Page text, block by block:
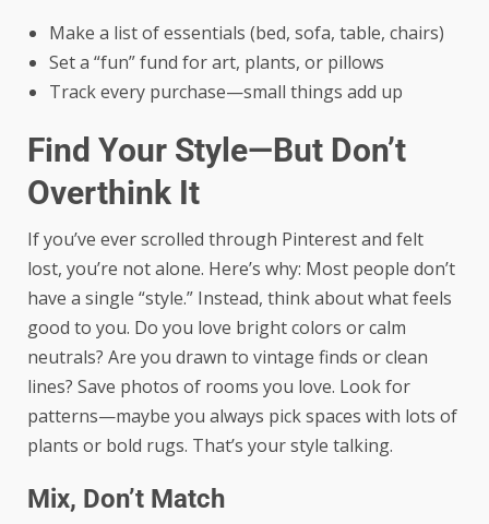
Make a list of essentials (bed, sofa, table, chairs)
Set a “fun” fund for art, plants, or pillows
Track every purchase—small things add up
Find Your Style—But Don’t
Overthink It
If you’ve ever scrolled through Pinterest and felt
lost, you’re not alone. Here’s why: Most people don’t
have a single “style.” Instead, think about what feels
good to you. Do you love bright colors or calm
neutrals? Are you drawn to vintage finds or clean
lines? Save photos of rooms you love. Look for
patterns—maybe you always pick spaces with lots of
plants or bold rugs. That’s your style talking.
Mix, Don’t Match